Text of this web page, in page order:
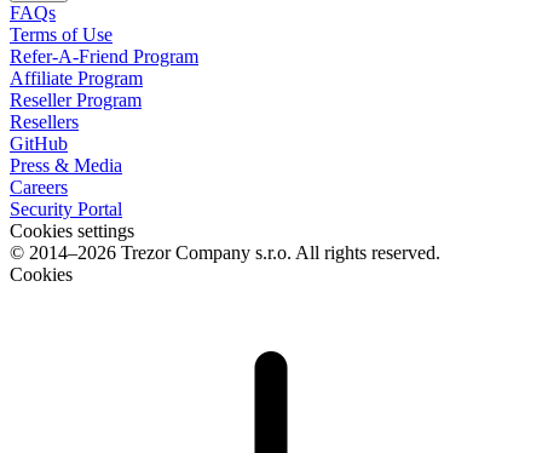
FAQs
Terms of Use
Refer-A-Friend Program
Affiliate Program
Reseller Program
Resellers
GitHub
Press & Media
Careers
Security Portal
Cookies settings
© 2014–2026 Trezor Company s.r.o. All rights reserved.
Cookies